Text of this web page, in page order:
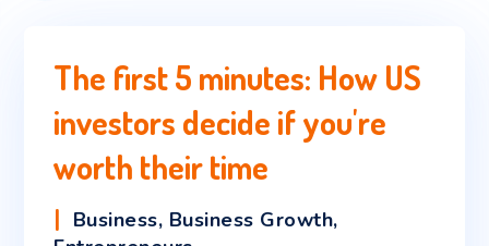
The first 5 minutes: How US
investors decide if you're
worth their time
Business, Business Growth,